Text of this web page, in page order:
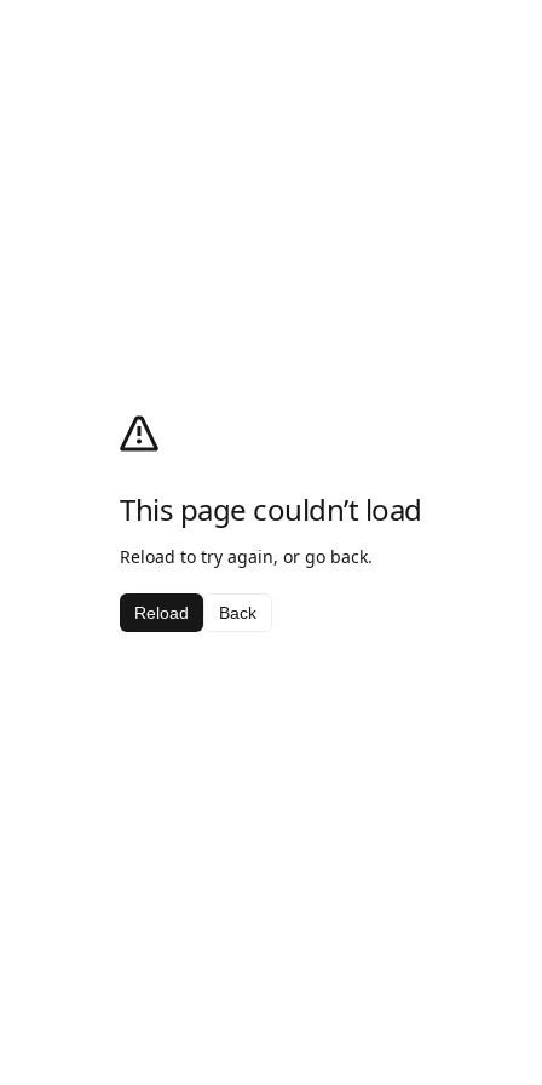
This page couldn’t load
Reload to try again, or go back.
Reload Back